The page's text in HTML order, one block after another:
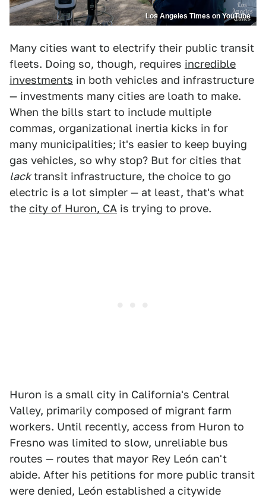
Los Angeles Times on YouTube
Many cities want to electrify their public transit
fleets. Doing so, though, requires incredible
investments in both vehicles and infrastructure
— investments many cities are loath to make.
When the bills start to include multiple
commas, organizational inertia kicks in for
many municipalities; it's easier to keep buying
gas vehicles, so why stop? But for cities that
lacktransit infrastructure, the choice to go
electric is a lot simpler — at least, that's what
the city of Huron, CA is trying to prove.
Huron is a small city in California's Central
Valley, primarily composed of migrant farm
workers. Until recently, access from Huron to
Fresno was limited to slow, unreliable bus
routes — routes that mayor Rey León can't
abide. After his petitions for more public transit
were denied, León established a citywide